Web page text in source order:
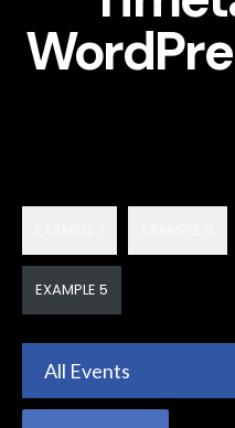
EXAMPLE 5
All Events